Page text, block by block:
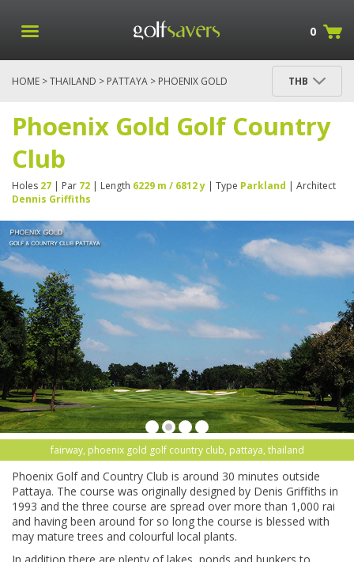
0
HOME >THAILAND > PATTAYA > PHOENIX GOLD
THB
Phoenix Gold Golf Country
Club
Holes 27 | Par 72 | Length 6229 m / 6812 y | Type Parkland | Architect
Dennis Griffiths
fairway, phoenix gold golf country club, pattaya, thailand
Phoenix Golf and Country Club is around 30 minutes outside
Pattaya. The course was originally designed by Denis Griffiths in
1993 and the three course are spread over more than 1,000 rai
and having been around for so long the course is blessed with
may mature trees and colourful local plants.